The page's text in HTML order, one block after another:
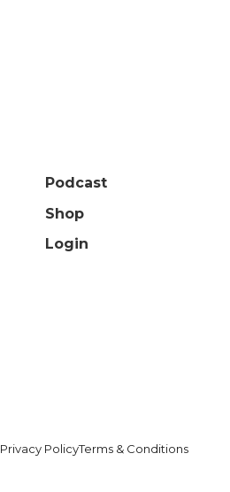
Podcast
Shop
Login
Privacy PolicyTerms & Conditions